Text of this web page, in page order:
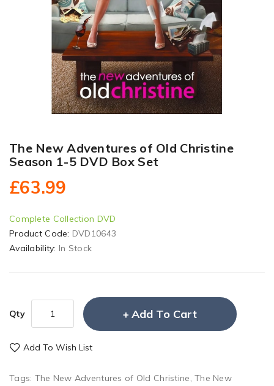
The New Adventures of Old Christine
Season 1-5 DVD Box Set
£63.99
Complete Collection DVD
Product Code: DVD10643
Availability: In Stock
Qty Add To Cart
Add To Wish List
Tags: The New Adventures of Old Christine,The New